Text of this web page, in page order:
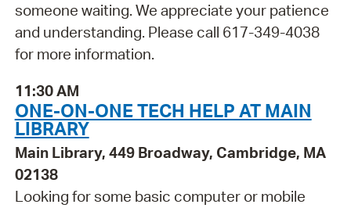
someone waiting. We appreciate your patience
and understanding. Please call 617-349-4038
for more information.
11:30 AM
ONE-ON-ONE TECH HELP AT MAIN
LIBRARY
Main Library, 449 Broadway, Cambridge, MA
02138
Looking for some basic computer or mobile